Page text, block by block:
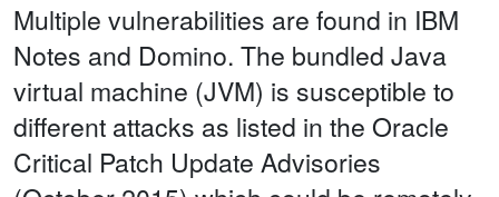
Multiple vulnerabilities are found in IBM
Notes and Domino. The bundled Java
virtual machine (JVM) is susceptible to
different attacks as listed in the Oracle
Critical Patch Update Advisories